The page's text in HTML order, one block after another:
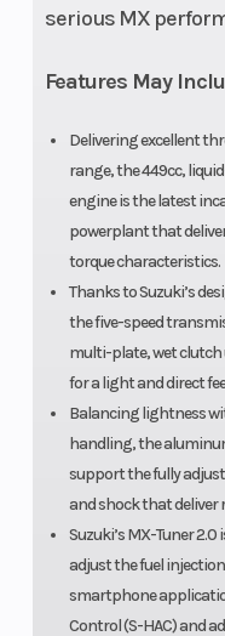
serious MX
Features May
Delivering excellent
range, the 449cc,
engine is the latest
powerplant that
torque characteristics.
Thanks to Suzuki’s
the five-speed
multi-plate, wet clutch
for a light and direct
Balancing lightness
handling, the
support the fully
and shock that deliver
Suzuki’s MX-Tuner
adjust the fuel
smartphone
Control (S-HAC) and